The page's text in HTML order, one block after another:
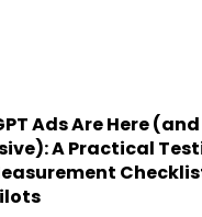
Ads Are Here (and
A Practical